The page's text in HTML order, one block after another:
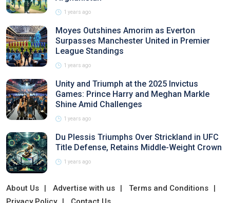
1 years ago
Moyes Outshines Amorim as Everton
Surpasses Manchester United in Premier
League Standings
1 years ago
Unity and Triumph at the 2025 Invictus
Games: Prince Harry and Meghan Markle
Shine Amid Challenges
1 years ago
Du Plessis Triumphs Over Strickland in UFC
Title Defense, Retains Middle-Weight Crown
1 years ago
About Us Advertise with us
Terms and Conditions